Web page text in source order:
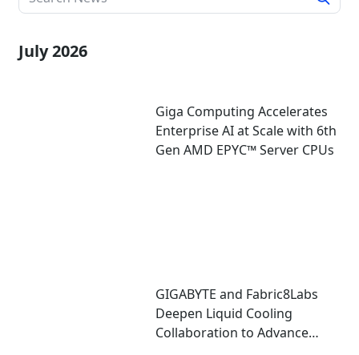
July 2026
Giga Computing Accelerates
Enterprise AI at Scale with 6th
Gen AMD EPYC™ Server CPUs
GIGABYTE and Fabric8Labs
Deepen Liquid Cooling
Collaboration to Advance